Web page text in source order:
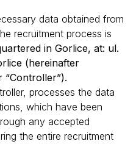
data obtained from
recruitment process is
in Gorlice, at: ul.
(hereinafter
“Controller”).
processes the data
which have been
any accepted
the entire recruitment